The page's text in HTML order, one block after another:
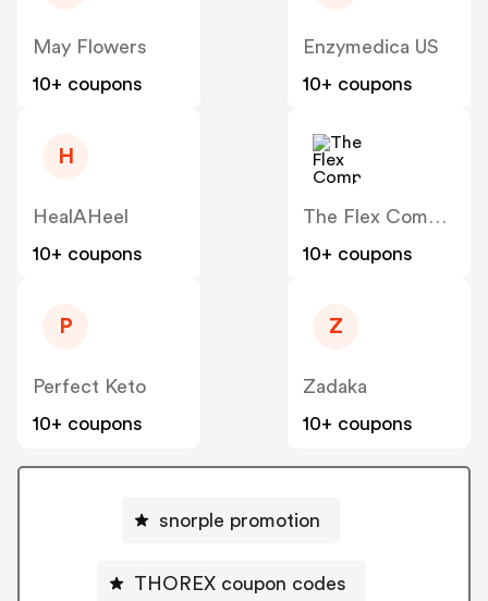
May Flowers
10+ coupons
Enzymedica US
10+ coupons
H
HealAHeel
10+ coupons
The Flex Company
10+ coupons
P
Perfect Keto
10+ coupons
Z
Zadaka
10+ coupons
snorple promotion
THOREX coupon codes